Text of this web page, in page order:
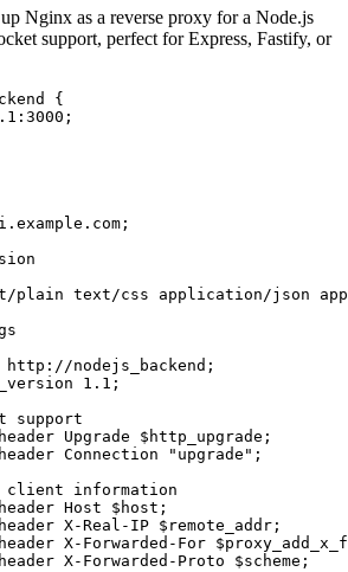
Nginx as a reverse proxy for a Node.js
support, perfect for Express, Fastify, or
{
plain text/css application/json
nodejs_backend;
1.1;
support
Upgrade $http_upgrade;
Connection "upgrade";
information
Host $host;
X-Real-IP $remote_addr;
X-Forwarded-For
X-Forwarded-Proto $scheme;